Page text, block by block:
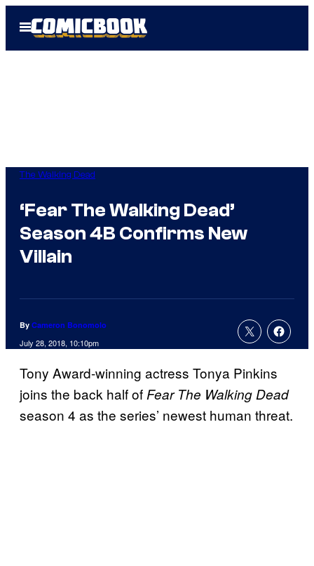
Open
Menu
The Walking Dead
‘Fear The Walking Dead’
Season 4B Confirms New
Villain
By Cameron Bonomolo
July 28, 2018, 10:10pm
Tony Award-winning actress Tonya Pinkins
joins the back half ofFear The Walking Dead
season 4 as the series’ newest human threat.